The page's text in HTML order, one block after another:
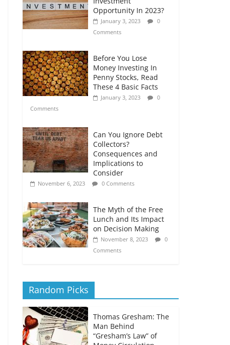
Gig Workers
July 7, 2026
0
Comments
Opportunity In 2023?
January 3, 2023
0
Comments
Before You Lose
Money Investing In
Penny Stocks, Read
These 4 Basic Facts
January 3, 2023
0
Comments
Can You Ignore Debt
Collectors?
Consequences and
Implications to
Consider
November 6, 2023 0 Comments
The Myth of the Free
Lunch and Its Impact
on Decision Making
November 8, 2023
0
Comments
Random Picks
Thomas Gresham: The
Man Behind
“Gresham’s Law” of